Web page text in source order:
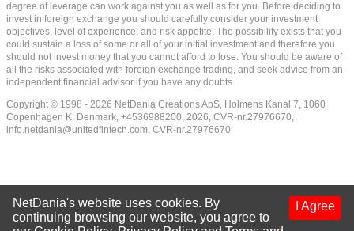
degree of leverage can work against you as well as for you. Before deciding to
invest in foreign exchange you should carefully consider your investment
objectives, level of experience, and risk appetite. The possibility exists that you
could sustain a loss of some or all of your initial investment and therefore you
should not invest money that you cannot afford to lose. You should be aware of
all the risks associated with foreign exchange trading, and seek advice from an
independent financial advisor if you have any doubts.
Copyright © 1998 - 2026 NetDania Creations ApS, Holmens Kanal 7, 1060
Copenhagen K, Denmark, +4536988200, 2026, CVR-nr.27976670,
info.netdania@unitedfintech.com, CVR-nr.27976670
I Agree
NetDania's website uses cookies. By
continuing browsing our website, you agree to